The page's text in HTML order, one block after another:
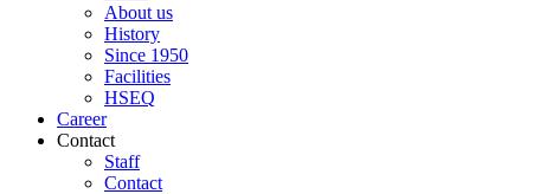
About us
History
Since 1950
Facilities
HSEQ
Career
Contact
Staff
Contact